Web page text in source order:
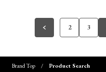
2 3
Brand Top Product Search